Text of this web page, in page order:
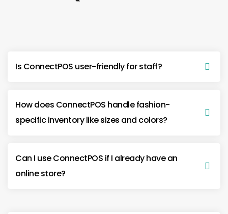
Is ConnectPOS user-friendly for staff?
How does ConnectPOS handle fashion-
specific inventory like sizes and colors?
Can I use ConnectPOS if I already have an
online store?